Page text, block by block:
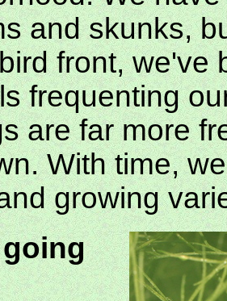
and skunks,
front, we've
frequenting
are far more
With time,
growing